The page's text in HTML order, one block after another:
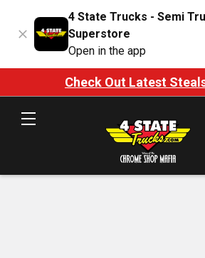
4 State Trucks - Semi
Superstore
Open in the app
Check Out Latest